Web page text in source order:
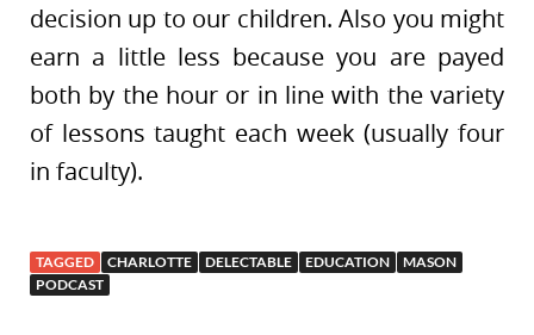
decision up to our children. Also you might
earn a little less because you are payed
both by the hour or in line with the variety
of lessons taught each week (usually four
in faculty).
TAGGED CHARLOTTE DELECTABLE EDUCATION
MASON
PODCAST